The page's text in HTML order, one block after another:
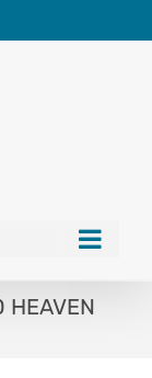
HEAVEN